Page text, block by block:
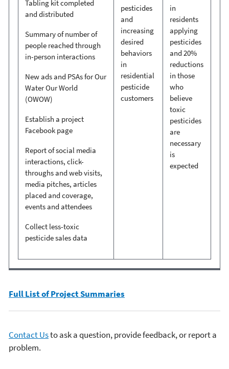
Tabling kit completed
and distributed
Summary of number of
people reached through
in-person interactions
New ads and PSAs for Our
Water Our World
(OWOW)
Establish a project
Facebook page
Report of social media
interactions, click-
throughs and web visits,
media pitches, articles
placed and coverage,
events and attendees
Collect less-toxic
pesticide sales data
pesticides
and
increasing
desired
behaviors
in
residential
pesticide
customers
in
residents
applying
pesticides
and 20%
reductions
in those
who
believe
toxic
pesticides
are
necessary
is
expected
Full List of Project Summaries
Contact Usto ask a question, provide feedback, or report a
problem.